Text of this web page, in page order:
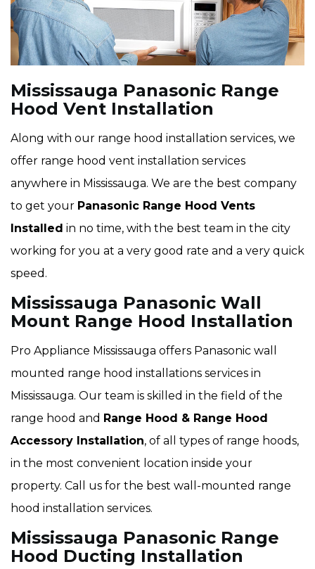
Mississauga Panasonic Range
Hood Vent Installation
Along with our range hood installation services, we
offer range hood vent installation services
anywhere in Mississauga. We are the best company
to get your Panasonic Range Hood Vents
Installed in no time, with the best team in the city
working for you at a very good rate and a very quick
speed.
Mississauga Panasonic Wall
Mount Range Hood Installation
Pro Appliance Mississauga offers Panasonic wall
mounted range hood installations services in
Mississauga. Our team is skilled in the field of the
range hood and Range Hood & Range Hood
Accessory Installation, of all types of range hoods,
in the most convenient location inside your
property. Call us for the best wall-mounted range
hood installation services.
Mississauga Panasonic Range
Hood Ducting Installation